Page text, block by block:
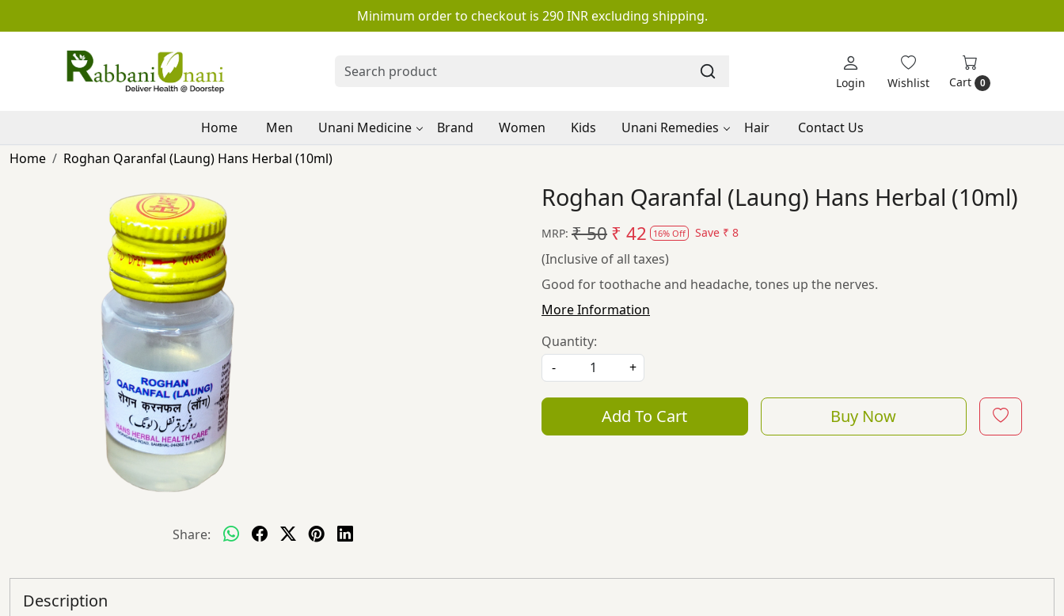
Minimum order to checkout is 290 INR excluding shipping.
Login Wishlist Cart 0
Home Men Unani Medicine Brand Women Kids Unani Remedies Hair
Contact Us
Home
Roghan Qaranfal (Laung) Hans Herbal (10ml)
Share:
Roghan Qaranfal (Laung) Hans Herbal (10ml)
MRP: ₹ 50₹ 42 16% Off Save ₹ 8
(Inclusive of all taxes)
Good for toothache and headache, tones up the nerves.
More Information
Quantity:
-
+
Add To Cart Buy Now
Description